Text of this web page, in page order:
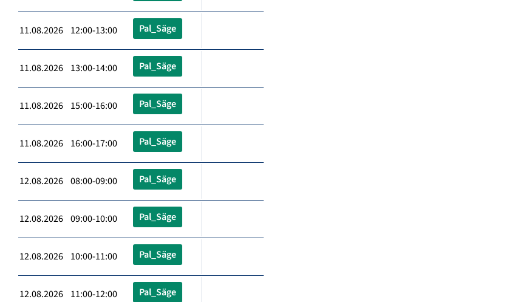
11.08.2026 12:00-13:00 Pal_Säge
11.08.2026 13:00-14:00 Pal_Säge
11.08.2026 15:00-16:00 Pal_Säge
11.08.2026 16:00-17:00 Pal_Säge
12.08.2026 08:00-09:00 Pal_Säge
12.08.2026 09:00-10:00 Pal_Säge
12.08.2026 10:00-11:00 Pal_Säge
12.08.2026 11:00-12:00 Pal_Säge